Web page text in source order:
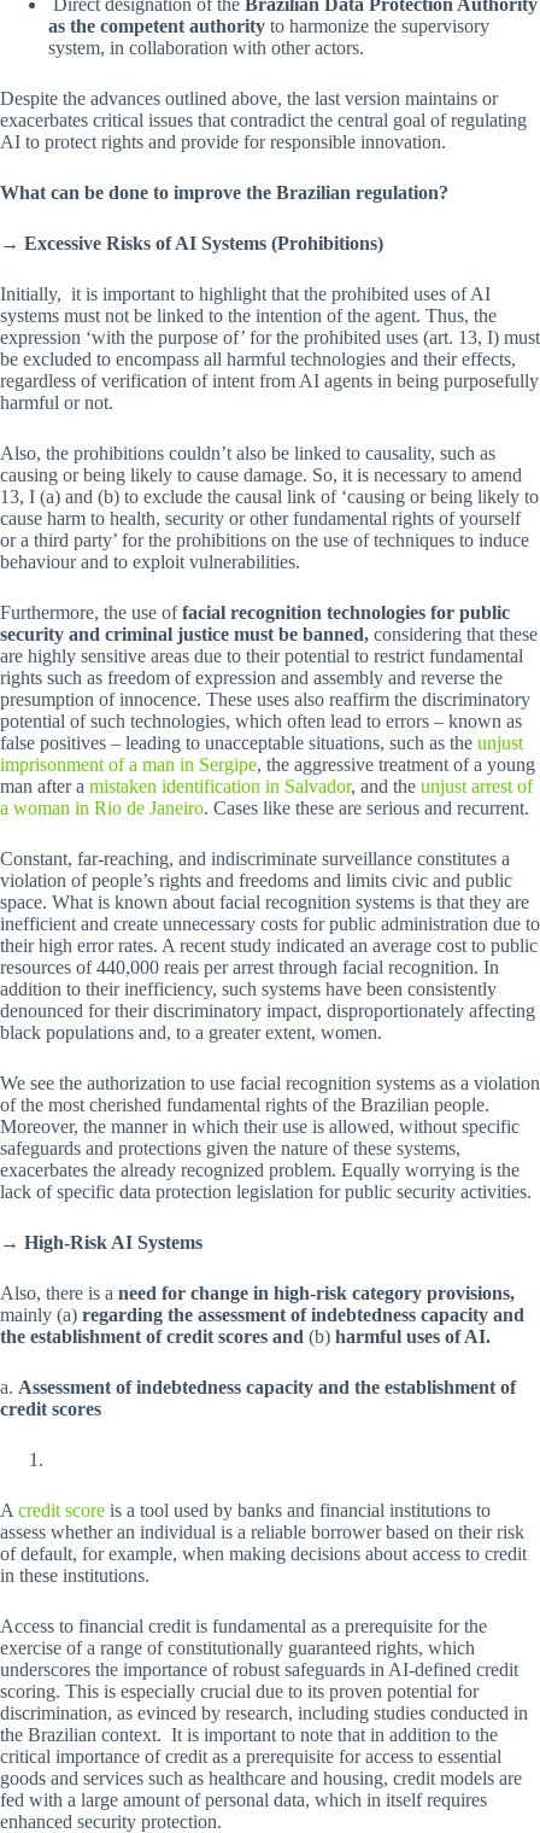
Direct designation of the Brazilian Data Protection Authority
as the competent authority to harmonize the supervisory
system, in collaboration with other actors.
Despite the advances outlined above, the last version maintains or
exacerbates critical issues that contradict the central goal of regulating
AI to protect rights and provide for responsible innovation.
What can be done to improve the Brazilian regulation?
→ Excessive Risks of AI Systems (Prohibitions)
Initially, it is important to highlight that the prohibited uses of AI
systems must not be linked to the intention of the agent. Thus, the
expression ‘with the purpose of’ for the prohibited uses (art. 13, I) must
be excluded to encompass all harmful technologies and their effects,
regardless of verification of intent from AI agents in being purposefully
harmful or not.
Also, the prohibitions couldn’t also be linked to causality, such as
causing or being likely to cause damage. So, it is necessary to amend
13, I (a) and (b) to exclude the causal link of ‘causing or being likely to
cause harm to health, security or other fundamental rights of yourself
or a third party’ for the prohibitions on the use of techniques to induce
behaviour and to exploit vulnerabilities.
Furthermore, the use offacial recognition technologies for public
security and criminal justice must be banned, considering that these
are highly sensitive areas due to their potential to restrict fundamental
rights such as freedom of expression and assembly and reverse the
presumption of innocence. These uses also reaffirm the discriminatory
potential of such technologies, which often lead to errors – known as
false positives – leading to unacceptable situations, such as the unjust
imprisonment of a man in Sergipe, the aggressive treatment of a young
man after a mistaken identification in Salvador, and the unjust arrest of
a woman in Rio de Janeiro. Cases like these are serious and recurrent.
Constant, far-reaching, and indiscriminate surveillance constitutes a
violation of people’s rights and freedoms and limits civic and public
space. What is known about facial recognition systems is that they are
inefficient and create unnecessary costs for public administration due to
their high error rates. A recent study indicated an average cost to public
resources of 440,000 reais per arrest through facial recognition. In
addition to their inefficiency, such systems have been consistently
denounced for their discriminatory impact, disproportionately affecting
black populations and, to a greater extent, women.
We see the authorization to use facial recognition systems as a violation
of the most cherished fundamental rights of the Brazilian people.
Moreover, the manner in which their use is allowed, without specific
safeguards and protections given the nature of these systems,
exacerbates the already recognized problem. Equally worrying is the
lack of specific data protection legislation for public security activities.
→ High-Risk AI Systems
Also, there is a need for change in high-risk category provisions,
mainly (a) regarding the assessment of indebtedness capacity and
the establishment of credit scores and (b) harmful uses of AI.
a. Assessment of indebtedness capacity and the establishment of
credit scores
A credit score is a tool used by banks and financial institutions to
assess whether an individual is a reliable borrower based on their risk
of default, for example, when making decisions about access to credit
in these institutions.
Access to financial credit is fundamental as a prerequisite for the
exercise of a range of constitutionally guaranteed rights, which
underscores the importance of robust safeguards in AI-defined credit
scoring. This is especially crucial due to its proven potential for
discrimination, as evinced by research, including studies conducted in
the Brazilian context. It is important to note that in addition to the
critical importance of credit as a prerequisite for access to essential
goods and services such as healthcare and housing, credit models are
fed with a large amount of personal data, which in itself requires
enhanced security protection.